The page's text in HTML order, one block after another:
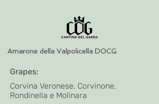
Amarone della Valpolicella DOCG
Grapes:
Corvina Veronese, Corvinone,
Rondinella e Molinara